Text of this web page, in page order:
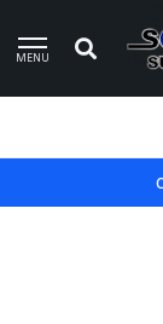
MENU